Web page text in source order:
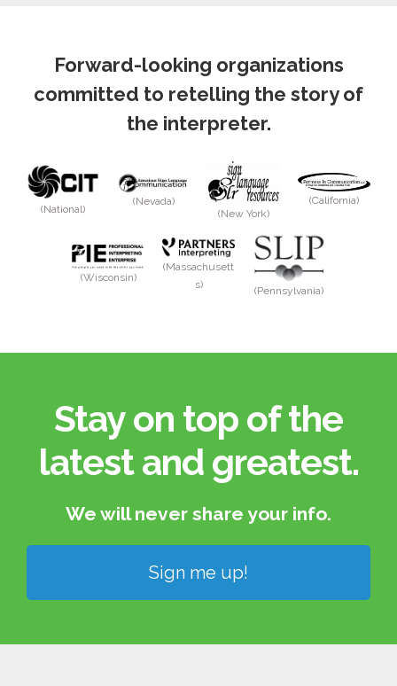
Forward-looking organizations
committed to retelling the story of
the interpreter.
(National)
(Nevada)
(New York)
(California)
(Wisconsin)
(Massachusett
s)
(Pennsylvania)
Stay on top of the
latest and greatest.​
We will never share your info.​
Sign me up!